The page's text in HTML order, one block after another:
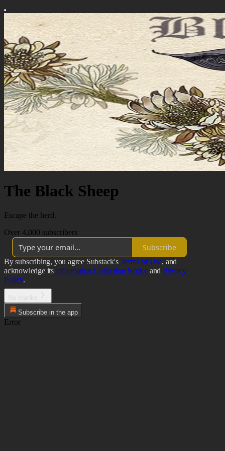
The Black Sheep
Escape the herd.
Over 4,000 subscribers
Subscribe
By subscribing, you agree Substack's Terms of Use, and
acknowledge its Information Collection Notice and Privacy
Policy.
Subscribe in the app
Error